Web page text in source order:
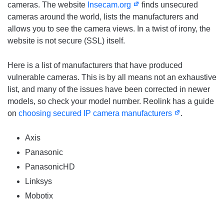
cameras. The website Insecam.org
finds unsecured
cameras around the world, lists the manufacturers and
allows you to see the camera views. In a twist of irony, the
website is not secure (SSL) itself.
Here is a list of manufacturers that have produced
vulnerable cameras. This is by all means not an exhaustive
list, and many of the issues have been corrected in newer
models, so check your model number. Reolink has a guide
on choosing secured IP camera manufacturers .
Axis
Panasonic
PanasonicHD
Linksys
Mobotix